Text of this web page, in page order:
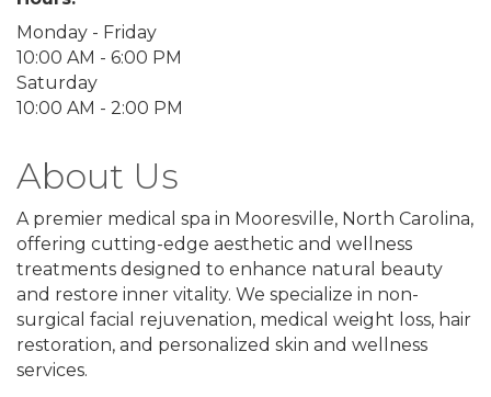
Monday - Friday
10:00 AM - 6:00 PM
Saturday
10:00 AM - 2:00 PM
About Us
A premier medical spa in Mooresville, North Carolina,
offering cutting-edge aesthetic and wellness
treatments designed to enhance natural beauty
and restore inner vitality. We specialize in non-
surgical facial rejuvenation, medical weight loss, hair
restoration, and personalized skin and wellness
services.